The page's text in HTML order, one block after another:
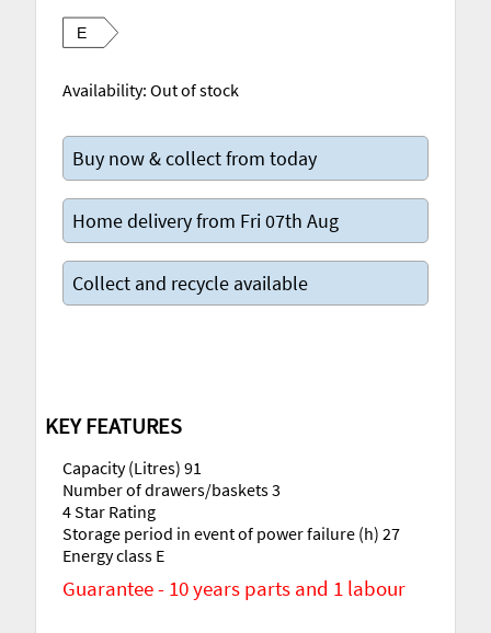
E
Availability: Out of stock
Buy now & collect from today
Home delivery from Fri 07th Aug
Collect and recycle available
KEY FEATURES
Capacity (Litres) 91
Number of drawers/baskets 3
4 Star Rating
Storage period in event of power failure (h) 27
Energy class E
Guarantee - 10 years parts and 1 labour